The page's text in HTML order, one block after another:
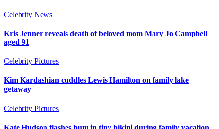
Celebrity News
Kris Jenner reveals death of beloved mom Mary Jo Campbell
aged 91
Celebrity Pictures
Kim Kardashian cuddles Lewis Hamilton on family lake
getaway
Celebrity Pictures
Kate Hudson flashes bum in tiny bikini during family vacation